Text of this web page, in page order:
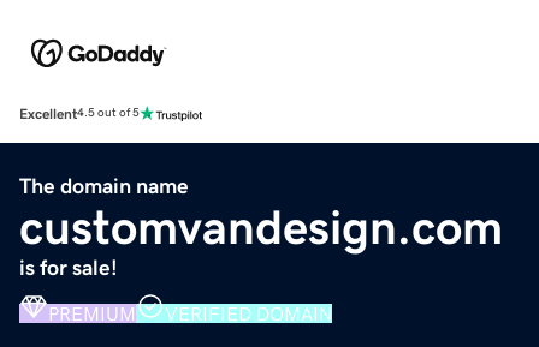
Excellent4.5 out of 5
The domain name
customvandesign.com
is for sale!
PREMIUM VERIFIED DOMAIN